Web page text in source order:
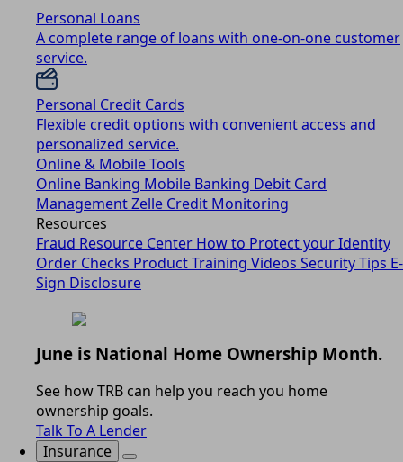
Personal Loans
A complete range of loans with one-on-one customer
service.
Personal Credit Cards
Flexible credit options with convenient access and
personalized service.
Online & Mobile Tools
Online Banking Mobile Banking Debit Card
ManagementZelle Credit Monitoring
Resources
Fraud Resource Center How to Protect your Identity
Order Checks Product Training Videos Security Tips E-
Sign Disclosure
June is National Home Ownership Month.
See how TRB can help you reach you home
ownership goals.
Talk To A Lender
Insurance